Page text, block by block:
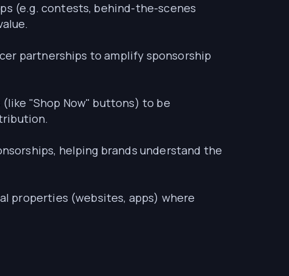
(e.g. contests, behind-the-scenes
partnerships to amplify sponsorship
"Shop Now" buttons) to be
helping brands understand the
properties (websites, apps) where